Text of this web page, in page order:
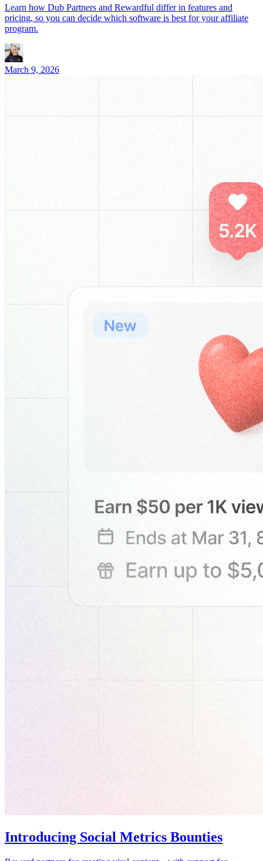
Learn how Dub Partners and Rewardful differ in features and
pricing, so you can decide which software is best for your affiliate
program.
March 9, 2026
Introducing Social Metrics Bounties